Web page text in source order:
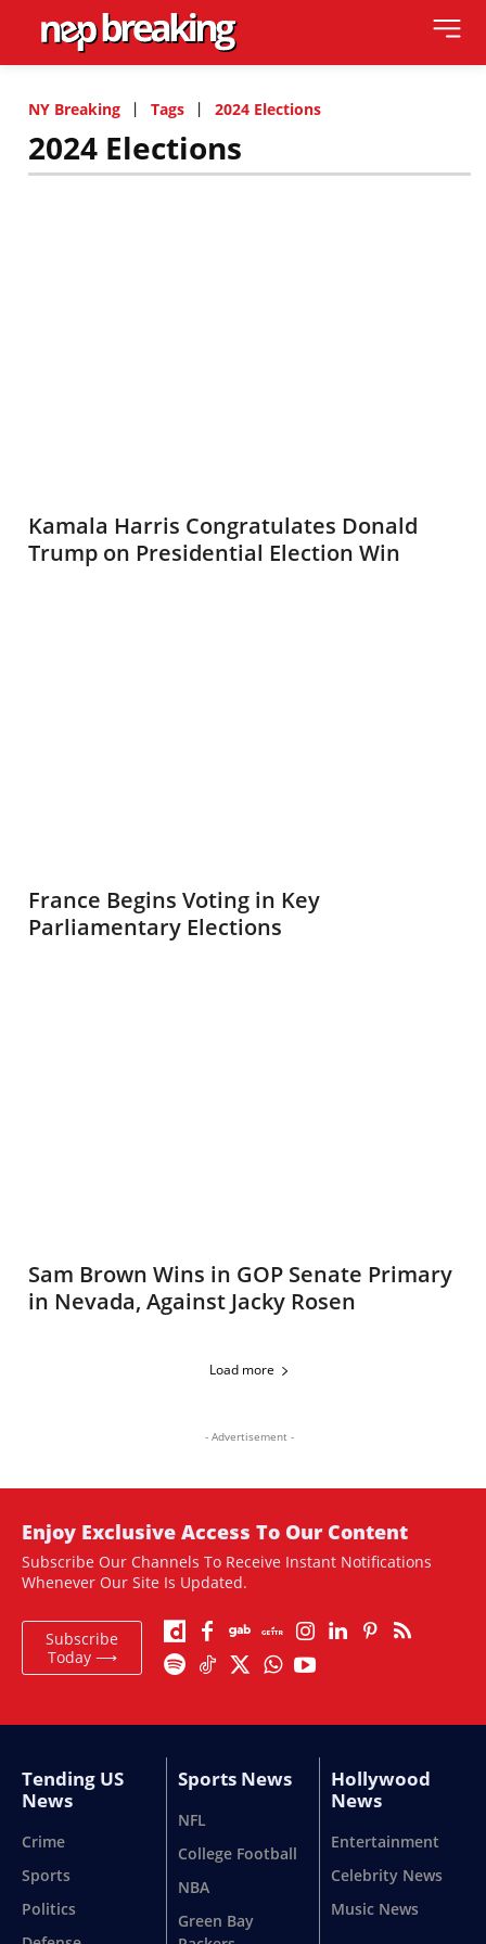
NY Breaking Tags 2024 Elections
2024 Elections
Kamala Harris Congratulates Donald
Trump on Presidential Election Win
France Begins Voting in Key
Parliamentary Elections
Sam Brown Wins in GOP Senate Primary
in Nevada, Against Jacky Rosen
Load more
- Advertisement -
Enjoy Exclusive Access To Our Content
Subscribe Our Channels To Receive Instant Notifications
Whenever Our Site Is Updated.
Subscribe
Today ⟶
Tending US
News
Crime
Sports
Politics
Sports News
NFL
College Football
NBA
Green Bay
Hollywood
News
Entertainment
Celebrity News
Music News